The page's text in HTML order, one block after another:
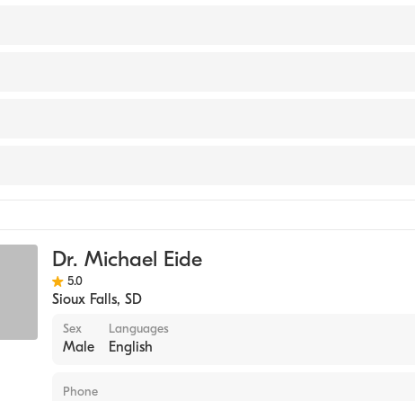
Ophthalmology
Dakota (Medical School)
Hospital
Dr. Michael Eide
5.0
Sioux Falls, SD
Sex
Male
Languages
English
Phone